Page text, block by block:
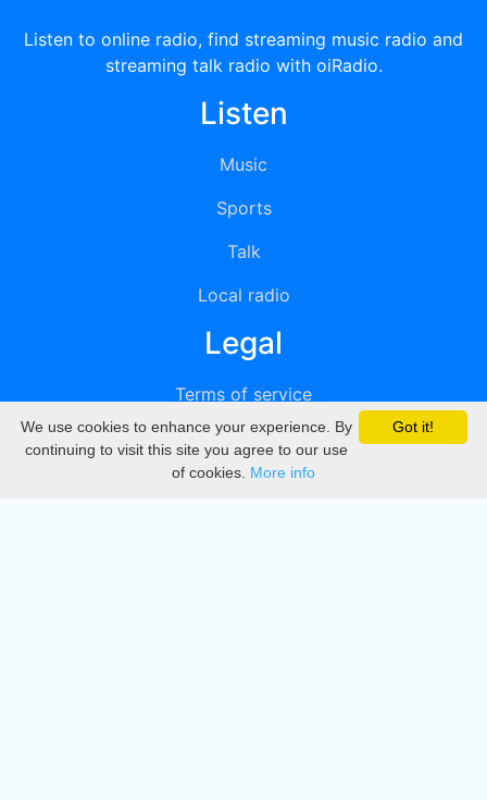
Listen to online radio, find streaming music radio and
streaming talk radio with oiRadio.
Listen
Music
Sports
Talk
Local radio
Legal
Terms of service
Privacy
DMCA
Got it!
We use cookies to enhance your experience. By
continuing to visit this site you agree to our use
of cookies. More info